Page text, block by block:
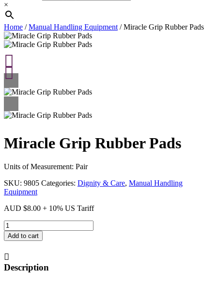
×
Home /Manual Handling Equipment / Miracle Grip Rubber Pads
Miracle Grip Rubber Pads
Units of Measurement: Pair
SKU: 9805 Categories: Dignity & Care, Manual Handling
Equipment
AUD $8.00 + 10% US Tariff
Miracle
Grip
Rubber
quantity
Add to cart
Description